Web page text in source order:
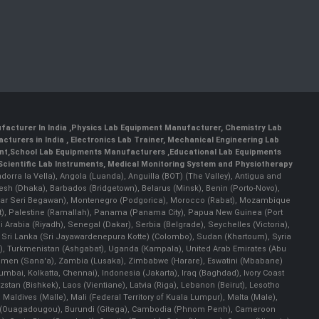
In India Physics Lab Equipment Manufacturer, Chemistry Lab
in India , Electronics Lab Trainer, Mechanical Engineering Lab
School Lab Equipments Manufacturers, Educational Lab Equipments
Lab Instruments , Medical Monitoring System and Physiotherapy
la Vella), Angola (Luanda), Anguilla (BOT) (The Valley), Antigua and
(Dhaka), Barbados (Bridgetown), Belarus (Minsk), Benin (Porto-Novo),
Seri Begawan), Montenegro (Podgorica), Morocco (Rabat), Mozambique
Palestine (Ramallah), Panama (Panama City), Papua New Guinea (Port
(Riyadh), Senegal (Dakar), Serbia (Belgrade), Seychelles (Victoria),
Lanka (Sri Jayawardenepura Kotte) (Colombo), Sudan (Khartoum), Syria
(Ashgabat), Uganda (Kampala), United Arab Emirates (Abu
(Sana'a), Zambia (Lusaka), Zimbabwe (Harare), Eswatini (Mbabane)
Kolkatta, Chennai), Indonesia (Jakarta), Iraq (Baghdad), Ivory Coast
(Bishkek), Laos (Vientiane), Latvia (Riga), Lebanon (Beirut), Lesotho
(Malle), Mali (Federal Territory of Kuala Lumpur), Malta (Male),
Burundi (Gitega), Cambodia (Phnom Penh), Cameroon